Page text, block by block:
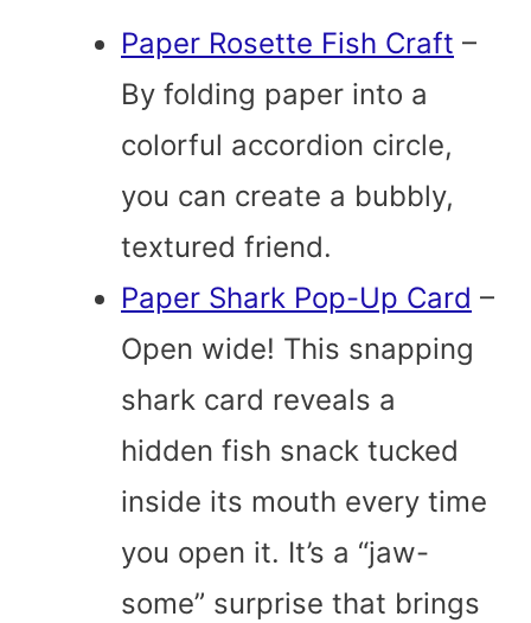
Paper Rosette Fish Craft –
By folding paper into a
colorful accordion circle,
you can create a bubbly,
textured friend.
Paper Shark Pop-Up Card –
Open wide! This snapping
shark card reveals a
hidden fish snack tucked
inside its mouth every time
you open it. It’s a “jaw-
some” surprise that brings